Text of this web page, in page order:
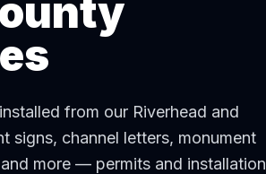
from our Riverhead and
signs, channel letters, monument
more — permits and installation